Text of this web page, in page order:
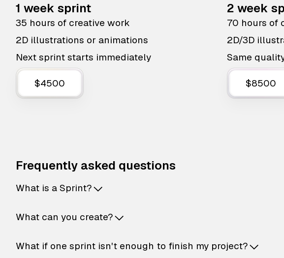
1 week sprint
35 hours of creative work
2D illustrations or animations
Next sprint starts immediately
$4500
2 week
70 hours of
2D/3D
Same
$8500
Frequently asked questions
What is a Sprint?
What can you create?
What if one sprint isn't enough to finish my project?